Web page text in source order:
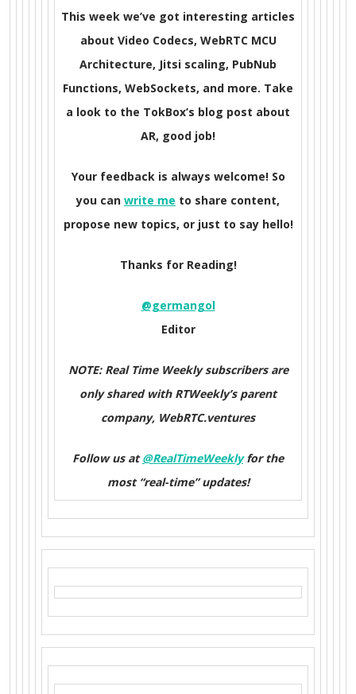
This week we’ve got interesting articles
about Video Codecs, WebRTC MCU
Architecture, Jitsi scaling, PubNub
Functions, WebSockets, and more. Take
a look to the TokBox’s blog post about
AR, good job!
Your feedback is always welcome! So
you can write me to share content,
propose new topics, or just to say hello!
Thanks for Reading!
@germangol
Editor
NOTE: Real Time Weekly subscribers are
only shared with RTWeekly’s parent
company, WebRTC.ventures
Follow us at@RealTimeWeeklyfor the
most “real-time” updates!